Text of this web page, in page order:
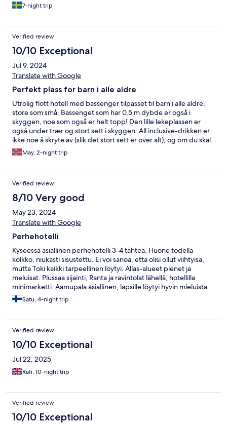
7-night trip
Verified review
10/10 Exceptional
Jul 9, 2024
Translate with Google
Perfekt plass for barn i alle aldre
Utrolig flott hotell med bassenger tilpasset til barn i alle aldre,
store som små. Bassenget som har 0,5 m dybde er også i
skyggen, noe som også er helt topp! Den lille lekeplassen er
også under trær og stort sett i skyggen. All inclusive-drikken er
ikke noe å skryte av (slik det stort sett er over alt), og om du skal
ha noe annet enn svart kaffe må du faktisk betale for det. Andre
hoteller vi bodde på hadde kaffemaskin med et lite utvalg av
dag til dag med noe spesielt. Veldig fint når du begynner å bli
lei buffet. På hotellområdet er det en liten kiosk som har veldig
bra utvalg. Rommene er store og romslige, men litt tomt
møblert. De har f.eks ikke et stuebord. Bassengområdet der
barnebassengene er har litt få solsenger, så om du skal sikre deg
solsenger der burde du være tidlig ute. Hotellet ligger ikke så
topp med små barn.
May, 2-night trip
Verified review
8/10 Very good
May 23, 2024
Translate with Google
Perhehotelli
Kyseessä asiallinen perhehotelli 3-4 tähteä. Huone todella
kolkko, niukasti sisustettu. Ei voi sanoa, että olisi ollut viihtyisä,
mutta Toki kaikki tarpeellinen löytyi. Allas-alueet pienet ja
meluisat. Plussaa sijainti, Ranta ja ravintolat lähellä, hotellilla
minimarketti. Aamupala asiallinen, lapsille löytyi hyvin mieluista
syötävää.
Satu, 4-night trip
Verified review
10/10 Exceptional
Jul 22, 2025
Rafi, 10-night trip
Verified review
10/10 Exceptional